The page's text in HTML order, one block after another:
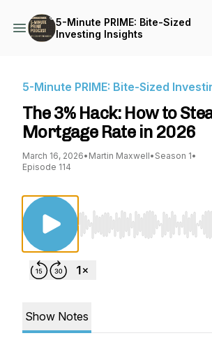
5-Minute PRIME: Bite-Sized
Investing Insights
5-Minute PRIME: Bite-Sized
The 3% Hack: How to
Mortgage Rate in 2026
March 16, 2026• Martin Maxwell• Season 1•
Episode 114
Use Left/Right to seek,
Show Notes